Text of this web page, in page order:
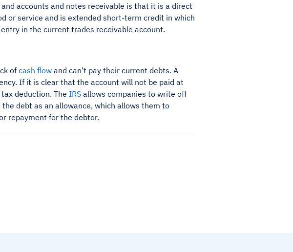
accounts and notes receivable is that it is a direct
or service and is extended short-term credit in which
in the current trades receivable account.
of cash flow and can’t pay their current debts. A
If it is clear that the account will not be paid at
deduction. The IRS allows companies to write off
debt as an allowance, which allows them to
repayment for the debtor.